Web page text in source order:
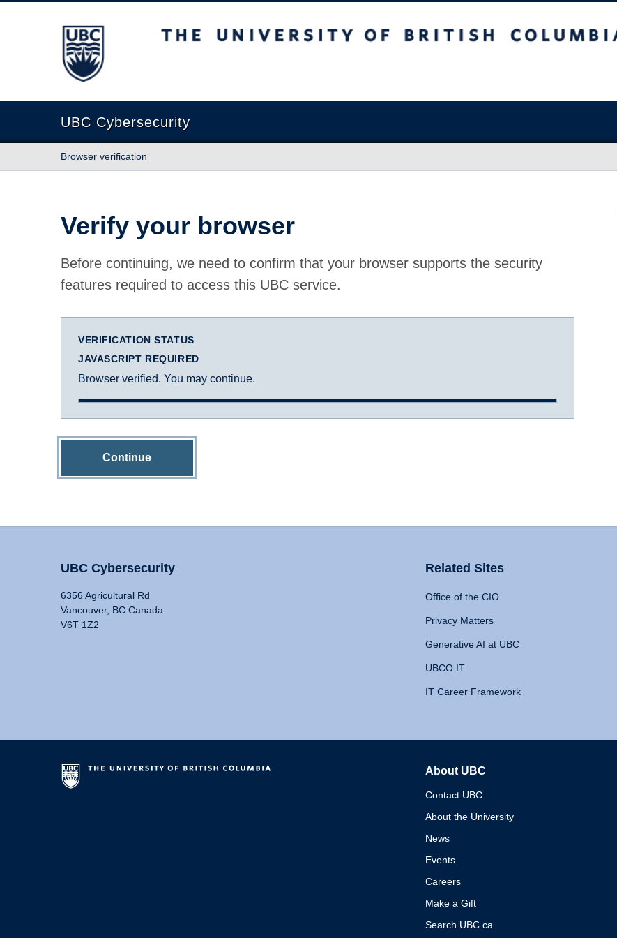
The University of British Columbia
UBC Cybersecurity
Browser verification
Verify your browser
Before continuing, we need to confirm that your browser supports the security
features required to access this UBC service.
VERIFICATION STATUS
JAVASCRIPT REQUIRED
Browser verified. You may continue.
Continue
UBC Cybersecurity
6356 Agricultural Rd
Vancouver, BC Canada
V6T 1Z2
Related Sites
Office of the CIO
Privacy Matters
Generative AI at UBC
UBCO IT
IT Career Framework
About UBC
Contact UBC
About the University
News
Events
Careers
Make a Gift
Search UBC.ca